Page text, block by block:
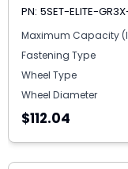
PN: 5SET-ELITE-
Maximum Capacity
Fastening Type
Wheel Type
Wheel Diameter
$112.04